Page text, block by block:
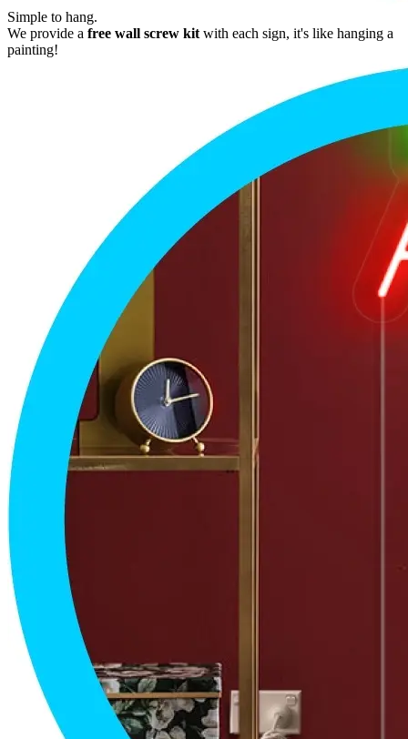
Simple to hang.
We provide a free wall screw kit with each sign, it's like hanging a
painting!